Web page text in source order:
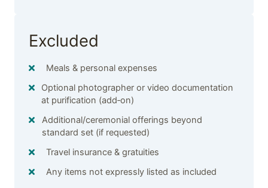
Excluded
Meals & personal expenses
Optional photographer or video documentation
at purification (add‑on)
Additional/ceremonial offerings beyond
standard set (if requested)
Travel insurance & gratuities
Any items not expressly listed as included